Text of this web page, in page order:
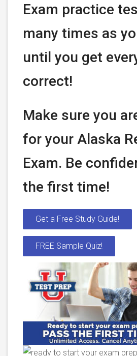
Exam practice
many times as
until you get
correct!
Make sure you
for your Alaska
Exam. Be
the first time!
Get a Free Study Guide!
FREE Sample Quiz!